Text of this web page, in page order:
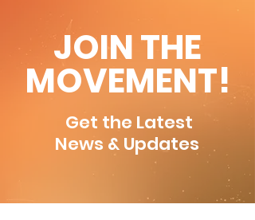
JOIN THE
MOVEMENT!
Get the Latest
News & Updates